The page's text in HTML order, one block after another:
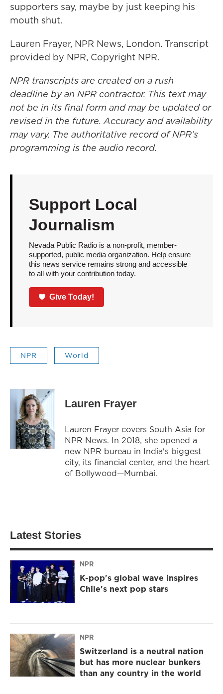
supporters say, maybe by just keeping his
mouth shut.
Lauren Frayer, NPR News, London. Transcript
provided by NPR, Copyright NPR.
NPR transcripts are created on a rush
deadline by an NPR contractor. This text may
not be in its final form and may be updated or
revised in the future. Accuracy and availability
may vary. The authoritative record of NPR’s
programming is the audio record.
Support Local
Journalism
Nevada Public Radio is a non-profit, member-
supported, public media organization. Help ensure
this news service remains strong and accessible
to all with your contribution today.
Give Today!
NPR World
Lauren Frayer
Lauren Frayer covers South Asia for
NPR News. In 2018, she opened a
new NPR bureau in India's biggest
city, its financial center, and the heart
of Bollywood—Mumbai.
Latest Stories
NPR
K-pop's global wave inspires
Chile's next pop stars
NPR
Switzerland is a neutral nation
but has more nuclear bunkers
than any country in the world